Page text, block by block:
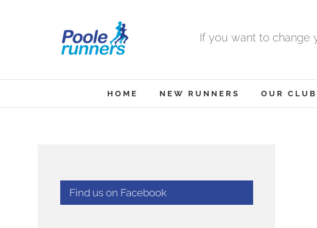
If you want to change
HOME NEW RUNNERS OUR CLUB
Find us on Facebook